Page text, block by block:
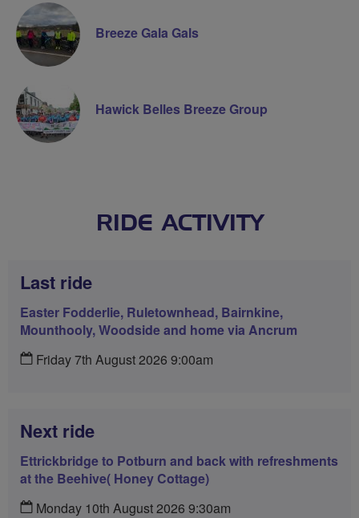
Breeze Gala Gals
Hawick Belles Breeze Group
RIDE ACTIVITY
Last ride
Easter Fodderlie, Ruletownhead, Bairnkine,
Mounthooly, Woodside and home via Ancrum
Friday 7th August 2026 9:00am
Next ride
Ettrickbridge to Potburn and back with refreshments
at the Beehive( Honey Cottage)
Monday 10th August 2026 9:30am